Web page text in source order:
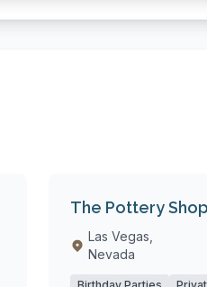
The Pottery Shop
Las Vegas,
Nevada